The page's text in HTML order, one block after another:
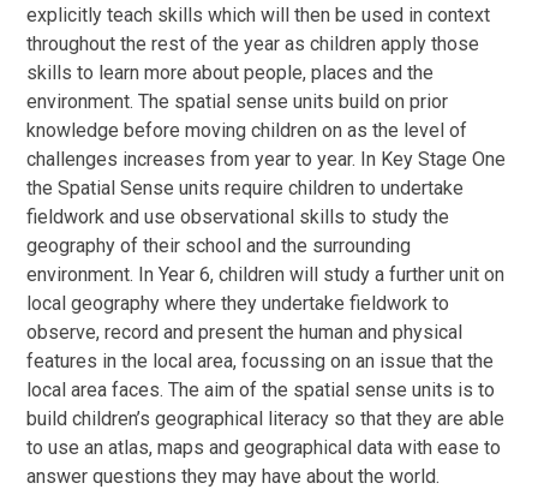
explicitly teach skills which will then be used in context
throughout the rest of the year as children apply those
skills to learn more about people, places and the
environment. The spatial sense units build on prior
knowledge before moving children on as the level of
challenges increases from year to year. In Key Stage One
the Spatial Sense units require children to undertake
fieldwork and use observational skills to study the
geography of their school and the surrounding
environment. In Year 6, children will study a further unit on
local geography where they undertake fieldwork to
observe, record and present the human and physical
features in the local area, focussing on an issue that the
local area faces. The aim of the spatial sense units is to
build children’s geographical literacy so that they are able
to use an atlas, maps and geographical data with ease to
answer questions they may have about the world.